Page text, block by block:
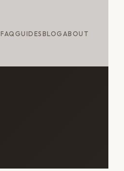
FAQGUIDESBLOGABOUT